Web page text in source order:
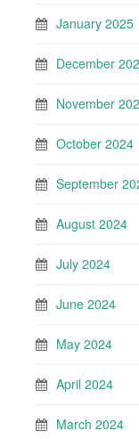
January 2025
December
November
October 2024
September
August 2024
July 2024
June 2024
May 2024
April 2024
March 2024